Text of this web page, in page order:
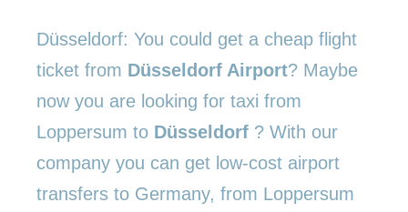
Düsseldorf: You could get a cheap flight
ticket from Düsseldorf Airport? Maybe
now you are looking for taxi from
Loppersum to Düsseldorf ? With our
company you can get low-cost airport
transfers to Germany, from Loppersum